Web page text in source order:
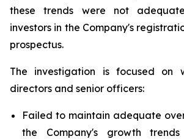
these trends were not
investors in the Company's
prospectus.
The investigation is focused on
directors and senior officers:
Failed to maintain adequate
the Company's growth